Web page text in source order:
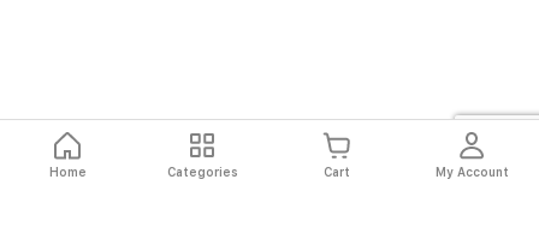
Home Categories Cart My Account